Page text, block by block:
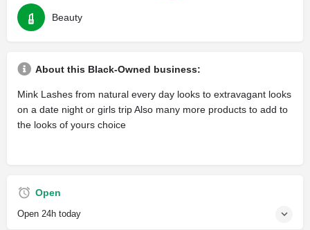
Beauty
About this Black-Owned business:
Mink Lashes from natural every day looks to extravagant looks
on a date night or girls trip Also many more products to add to
the looks of yours choice
Open
Open 24h today